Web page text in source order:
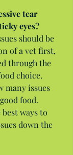
tear
eyes?
should be
of a vet first,
through the
choice.
many issues
food.
ways to
down the